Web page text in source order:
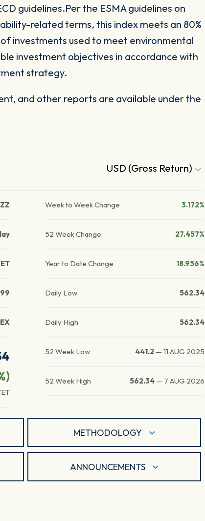
guidelines.Per the ESMA guidelines on
related terms, this index meets an 80%
investments used to meet environmental
investment objectives in accordance with
strategy.
and other reports are available under the
USD (Gross Return)
Week to Week Change 3.172%
52 Week Change 27.457%
Year to Date Change 18.956%
Daily Low 562.34
Daily High 562.34
52 Week Low 441.2 —11 AUG 2025
52 Week High 562.34 — 7 AUG 2026
METHODOLOGY
ANNOUNCEMENTS